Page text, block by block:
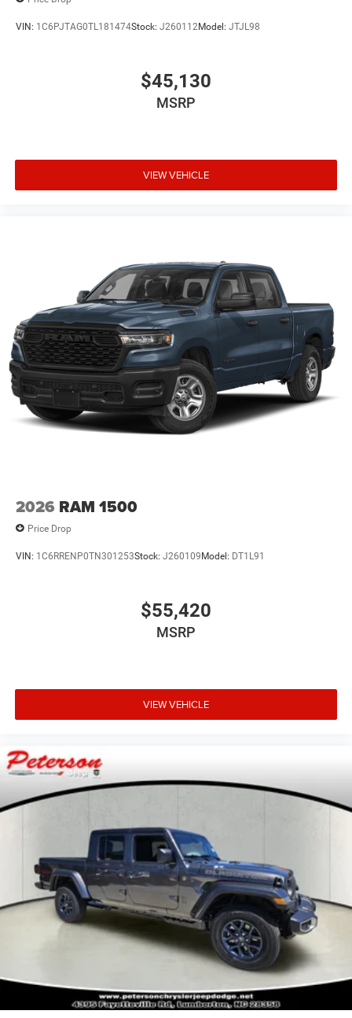
VIN: 1C6PJTAG0TL181474Stock: J260112Model: JTJL98
$45,130
MSRP
VIEW VEHICLE
2026 RAM 1500
Price Drop
VIN: 1C6RRENP0TN301253Stock: J260109Model: DT1L91
$55,420
MSRP
VIEW VEHICLE